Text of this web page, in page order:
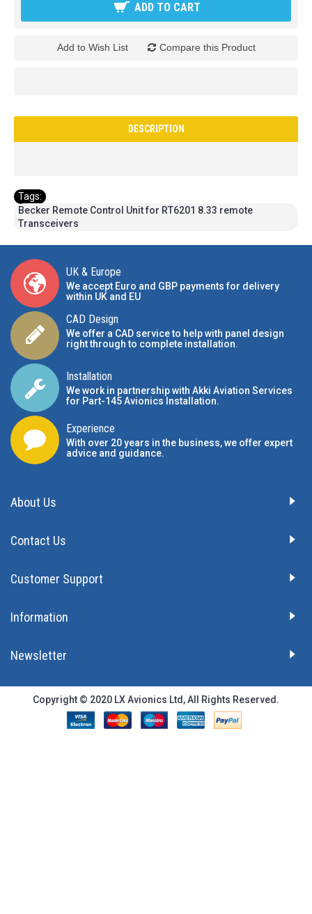
ADD TO CART
Add to Wish List Compare this Product
DESCRIPTION
Tags:
Becker Remote Control Unit for RT6201 8.33 remote
Transceivers
UK & Europe
We accept Euro and GBP payments for delivery
within UK and EU
CAD Design
We offer a CAD service to help with panel design
right through to complete installation.
Installation
We work in partnership with Akki Aviation Services
for Part-145 Avionics Installation.
Experience
With over 20 years in the business, we offer expert
advice and guidance.
About Us
Contact Us
Customer Support
Information
Newsletter
Copyright © 2020 LX Avionics Ltd, All Rights Reserved.